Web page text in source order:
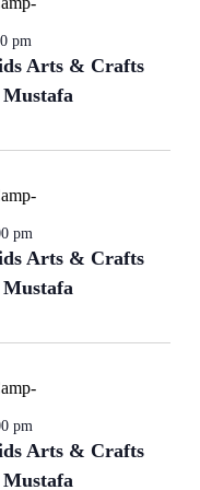
Arts & Crafts
pm
Arts & Crafts
pm
Arts & Crafts
pm